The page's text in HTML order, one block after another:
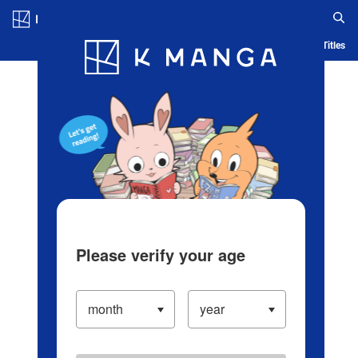
Blog App Ranking History Serialized Titles
Please verify your age